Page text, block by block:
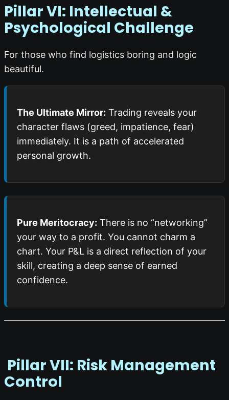
Pillar VI: Intellectual &
Psychological Challenge
For those who find logistics boring and logic
beautiful.
The Ultimate Mirror: Trading reveals your
character flaws (greed, impatience, fear)
immediately. It is a path of accelerated
personal growth.
Pure Meritocracy: There is no “networking”
your way to a profit. You cannot charm a
chart. Your P&L is a direct reflection of your
skill, creating a deep sense of earned
confidence.
️ Pillar VII: Risk Management
Control